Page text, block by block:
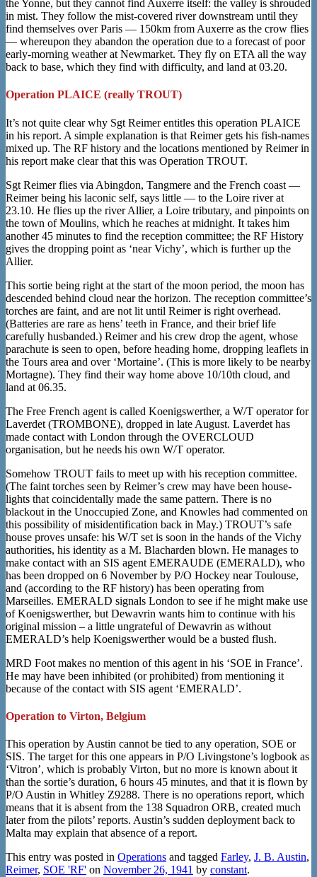
the Yonne, but they cannot find Auxerre itself: the valley is shrouded
in mist. They follow the mist-covered river downstream until they
find themselves over Paris — 150km from Auxerre as the crow flies
— whereupon they abandon the operation due to a forecast of poor
early-morning weather at Newmarket. They fly on ETA all the way
back to base, which they find with difficulty, and land at 03.20.
Operation PLAICE (really TROUT)
It’s not quite clear why Sgt Reimer entitles this operation PLAICE
in his report. A simple explanation is that Reimer gets his fish-names
mixed up. The RF history and the locations mentioned by Reimer in
his report make clear that this was Operation TROUT.
Sgt Reimer flies via Abingdon, Tangmere and the French coast —
Reimer being his laconic self, says little — to the Loire river at
23.10. He flies up the river Allier, a Loire tributary, and pinpoints on
the town of Moulins, which he reaches at midnight. It takes him
another 45 minutes to find the reception committee; the RF History
gives the dropping point as ‘near Vichy’, which is further up the
Allier.
This sortie being right at the start of the moon period, the moon has
descended behind cloud near the horizon. The reception committee’s
torches are faint, and are not lit until Reimer is right overhead.
(Batteries are rare as hens’ teeth in France, and their brief life
carefully husbanded.) Reimer and his crew drop the agent, whose
parachute is seen to open, before heading home, dropping leaflets in
the Tours area and over ‘Mortaine’. (This is more likely to be nearby
Mortagne). They find their way home above 10/10th cloud, and
land at 06.35.
The Free French agent is called Koenigswerther, a W/T operator for
Laverdet (TROMBONE), dropped in late August. Laverdet has
made contact with London through the OVERCLOUD
organisation, but he needs his own W/T operator.
Somehow TROUT fails to meet up with his reception committee.
(The faint torches seen by Reimer’s crew may have been house-
lights that coincidentally made the same pattern. There is no
blackout in the Unoccupied Zone, and Knowles had commented on
this possibility of misidentification back in May.) TROUT’s safe
house proves unsafe: his W/T set is soon in the hands of the Vichy
authorities, his identity as a M. Blacharden blown. He manages to
make contact with an SIS agent EMERAUDE (EMERALD), who
has been dropped on 6 November by P/O Hockey near Toulouse,
and (according to the RF history) has been operating from
Marseilles. EMERALD signals London to see if he might make use
of Koenigswerther, but Dewavrin wants him to continue with his
original mission – a little ungrateful of Dewavrin as without
EMERALD’s help Koenigswerther would be a busted flush.
MRD Foot makes no mention of this agent in his ‘SOE in France’.
He may have been inhibited (or prohibited) from mentioning it
because of the contact with SIS agent ‘EMERALD’.
Operation to Virton, Belgium
This operation by Austin cannot be tied to any operation, SOE or
SIS. The target for this one appears in P/O Livingstone’s logbook as
‘Vitron’, which is probably Virton, but no more is known about it
than the sortie’s duration, 6 hours 45 minutes, and that it is flown by
P/O Austin in Whitley Z9288. There is no operations report, which
means that it is absent from the 138 Squadron ORB, created much
later from the pilots’ reports. Austin’s sudden deployment back to
Malta may explain that absence of a report.
This entry was posted in Operations and tagged Farley, J. B. Austin,
Reimer, SOE 'RF' on November 26, 1941 by constant.